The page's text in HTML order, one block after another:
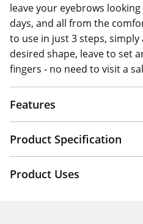
leave your eyebrows
days, and all from the
to use in just 3 steps,
desired shape, leave to set
fingers - no need to visit a
Features
Product Specification
Product Uses